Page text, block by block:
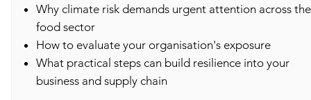
​Why climate risk demands urgent attention across the
food sector
How to evaluate your organisation's exposure
What practical steps can build resilience into your
business and supply chain